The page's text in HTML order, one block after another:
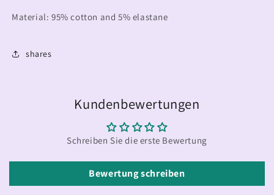
Material: 95% cotton and 5% elastane
shares
Kundenbewertungen
Schreiben Sie die erste Bewertung
Bewertung schreiben